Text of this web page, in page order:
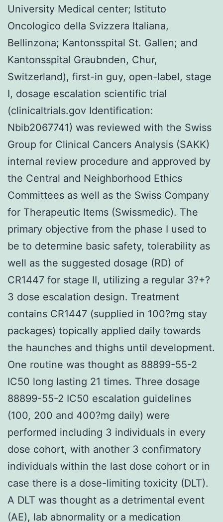
University Medical center; Istituto
Oncologico della Svizzera Italiana,
Bellinzona; Kantonsspital St. Gallen; and
Kantonsspital Graubnden, Chur,
Switzerland), first-in guy, open-label, stage
I, dosage escalation scientific trial
(clinicaltrials.gov Identification:
Nbib2067741) was reviewed with the Swiss
Group for Clinical Cancers Analysis (SAKK)
internal review procedure and approved by
the Central and Neighborhood Ethics
Committees as well as the Swiss Company
for Therapeutic Items (Swissmedic). The
primary objective from the phase I used to
be to determine basic safety, tolerability as
well as the suggested dosage (RD) of
CR1447 for stage II, utilizing a regular 3?+?
3 dose escalation design. Treatment
contains CR1447 (supplied in 100?mg stay
packages) topically applied daily towards
the haunches and thighs until development.
One routine was thought as 88899-55-2
IC50 long lasting 21 times. Three dosage
88899-55-2 IC50 escalation guidelines
(100, 200 and 400?mg daily) were
performed including 3 individuals in every
dose cohort, with another 3 confirmatory
individuals within the last dose cohort or in
case there is a dose-limiting toxicity (DLT).
A DLT was thought as a detrimental event
(AE), lab abnormality or a medication